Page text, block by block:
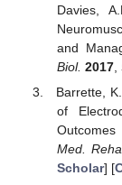
Davies,
and
Biol. 2017,
Barrette,
of
Med.
Scholar] [